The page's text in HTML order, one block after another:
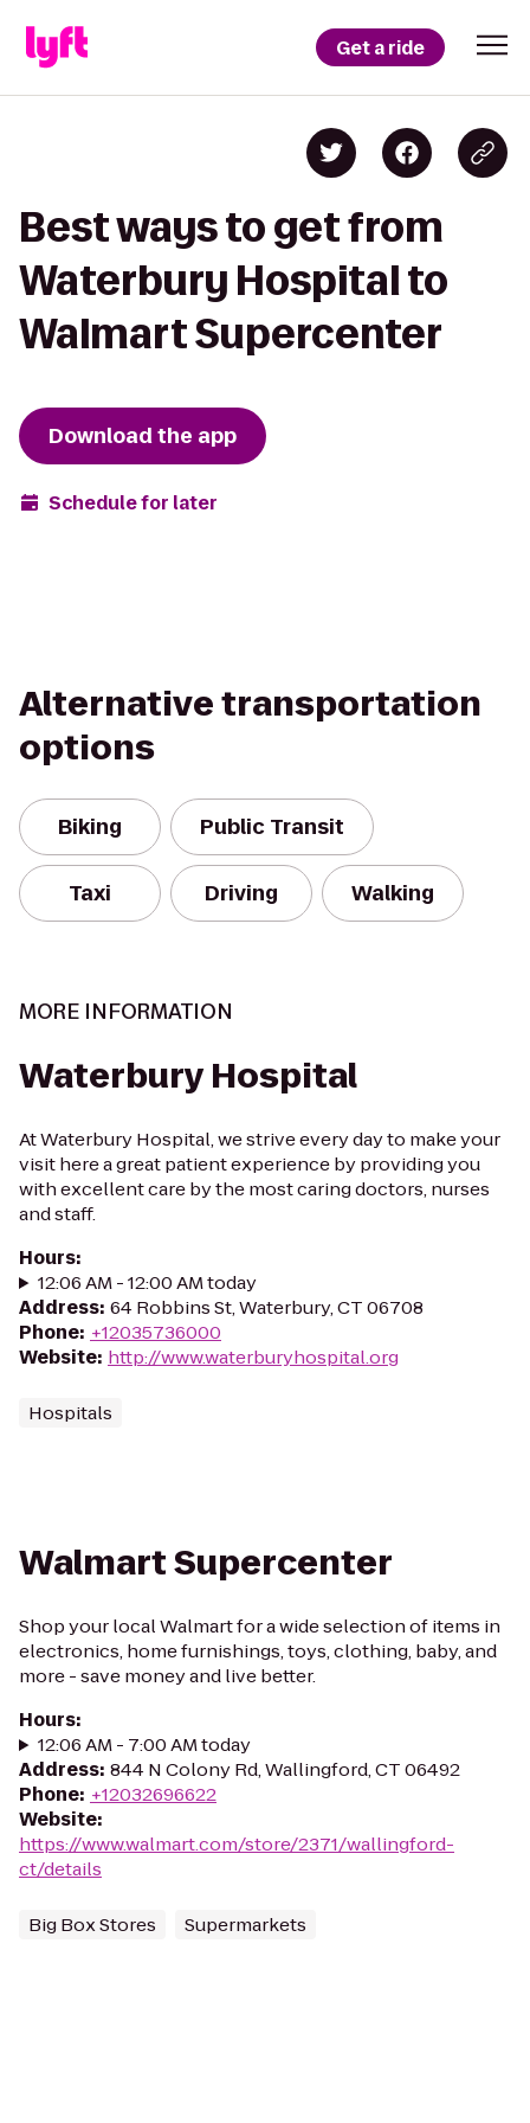
Get a ride
Best ways to get from
Waterbury Hospital to
Walmart Supercenter
Download the app
Schedule for later
Alternative transportation
options
Biking Public Transit
Taxi Driving Walking
MORE INFORMATION
Waterbury Hospital
At Waterbury Hospital, we strive every day to make your
visit here a great patient experience by providing you
with excellent care by the most caring doctors, nurses
and staff.
Hours:
12:06 AM - 12:00 AM today
Address: 64 Robbins St, Waterbury, CT 06708
Phone: +12035736000
Website: http://www.waterburyhospital.org
Hospitals
Walmart Supercenter
Shop your local Walmart for a wide selection of items in
electronics, home furnishings, toys, clothing, baby, and
more - save money and live better.
Hours:
12:06 AM - 7:00 AM today
Address: 844 N Colony Rd, Wallingford, CT 06492
Phone: +12032696622
Website:
https://www.walmart.com/store/2371/wallingford-
ct/details
Big Box Stores Supermarkets